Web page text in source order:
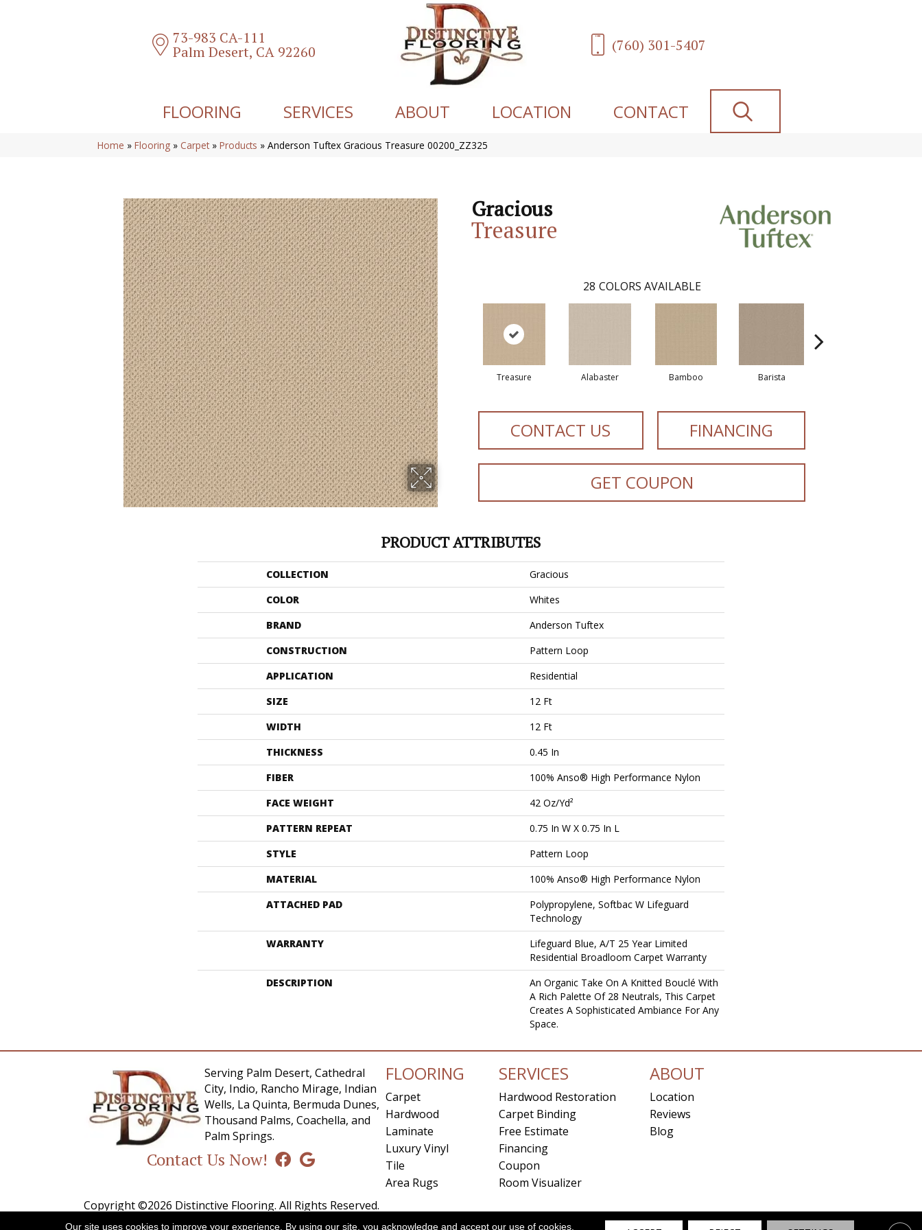
73-983 CA-111
Palm Desert, CA 92260 (760) 301-5407
FLOORING SERVICES ABOUT LOCATION CONTACT
Home » Flooring » Carpet » Products » Anderson Tuftex Gracious Treasure 00200_ZZ325
Gracious
Treasure
28 COLORS AVAILABLE
Treasure Alabaster Bamboo Barista
CONTACT US FINANCING
GET COUPON
PRODUCT ATTRIBUTES
COLLECTION
Gracious
COLOR
Whites
BRAND
Anderson Tuftex
CONSTRUCTION
Pattern Loop
APPLICATION
Residential
SIZE
12 Ft
WIDTH
12 Ft
THICKNESS
0.45 In
FIBER
100% Anso® High Performance Nylon
FACE WEIGHT
42 Oz/yd²
PATTERN REPEAT
0.75 In W X 0.75 In L
STYLE
Pattern Loop
MATERIAL
100% Anso® High Performance Nylon
ATTACHED PAD
Polypropylene, Softbac W Lifeguard
Technology
WARRANTY
Lifeguard Blue, A/T 25 Year Limited
Residential Broadloom Carpet Warranty
DESCRIPTION
An Organic Take On A Knitted Bouclé With
A Rich Palette Of 28 Neutrals, This Carpet
Creates A Sophisticated Ambiance For Any
Space.
Serving Palm Desert, Cathedral
City, Indio, Rancho Mirage, Indian
Wells, La Quinta, Bermuda Dunes,
Thousand Palms, Coachella, and
Palm Springs.
Contact Us Now!
FLOORING
Carpet
Hardwood
Laminate
Luxury Vinyl
Tile
Area Rugs
SERVICES
Hardwood Restoration
Carpet Binding
Free Estimate
Financing
Coupon
Room Visualizer
ABOUT
Location
Reviews
Blog
Copyright ©2026 Distinctive Flooring. All Rights Reserved.
Our site uses cookies to improve your experience. By using our site, you acknowledge and accept our use of cookies.